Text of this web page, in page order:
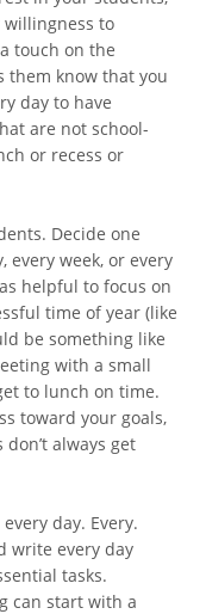
to
touch on the
them know that you
day to have
are not school-
or recess or
Decide one
every week, or every
helpful to focus on
time of year (like
be something like
with a small
to lunch on time.
toward your goals,
always get
day. Every.
write every day
tasks.
can start with a